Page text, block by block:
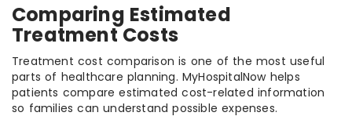
Comparing Estimated
Treatment Costs
Treatment cost comparison is one of the most useful
parts of healthcare planning. MyHospitalNow helps
patients compare estimated cost-related information
so families can understand possible expenses.